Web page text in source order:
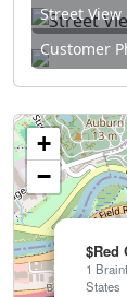
Street View
Customer
$Red
1
States
+
−